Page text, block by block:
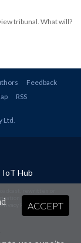
tribunal. What will?
Feedback
RSS
Ltd.
IoT Hub
Privacy Policyand Terms &
ACCEPT